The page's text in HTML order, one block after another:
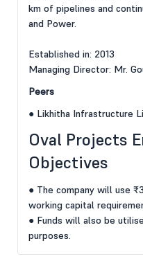
km of pipelines and
and Power.
Established in: 2013
Managing Director: Mr.
Peers
● Likhitha Infrastructure
Oval Projects
Objectives
● The company will use
working capital
● Funds will also be
purposes.